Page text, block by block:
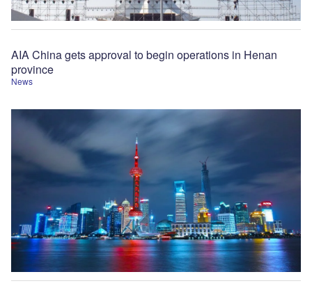
News
AIA China gets approval to begin operations in Henan
province